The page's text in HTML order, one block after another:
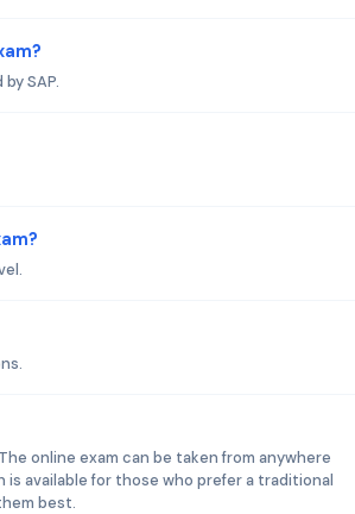
SAP.
online exam can be taken from anywhere
available for those who prefer a traditional
best.